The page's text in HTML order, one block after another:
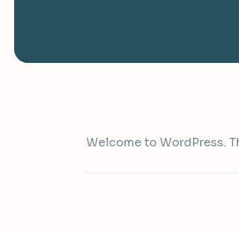
Welcome to WordPress.